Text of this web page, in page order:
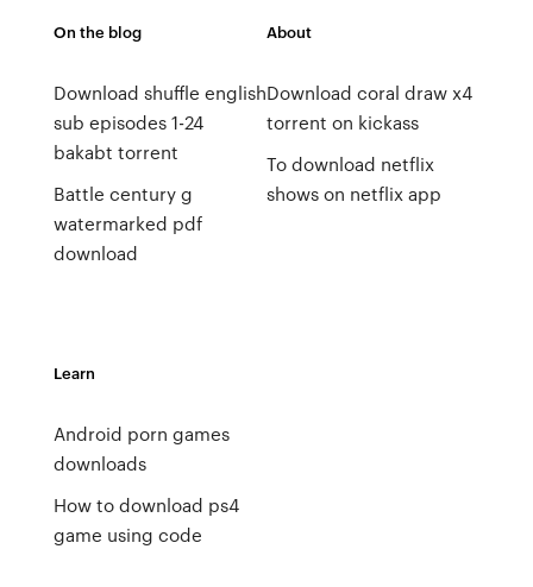
On the blog
Download shuffle english
sub episodes 1-24
bakabt torrent
Battle century g
watermarked pdf
download
About
Download coral draw x4
torrent on kickass
To download netflix
shows on netflix app
Learn
Android porn games
downloads
How to download ps4
game using code